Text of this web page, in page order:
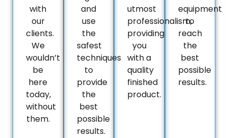
with
our
clients.
We
wouldn’t
be
here
today,
without
them.
and
use
the
safest
techniques
to
provide
the
best
possible
results.
utmost
professionalism,
providing
you
with a
quality
finished
product.
equipment
to
reach
the
best
possible
results.